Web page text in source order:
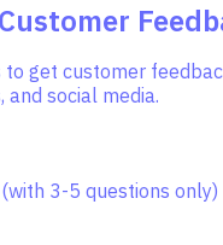
get customer
and social media.
3-5 questions